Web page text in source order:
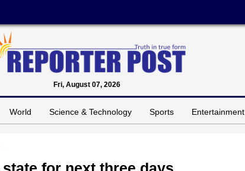
Fri, August 07, 2026
World Science & Technology Sports Entertainment